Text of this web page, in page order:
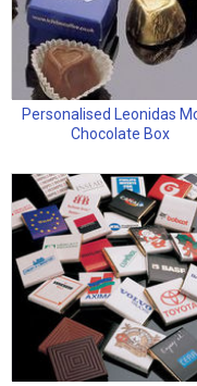
Personalised Leonidas
Chocolate Box